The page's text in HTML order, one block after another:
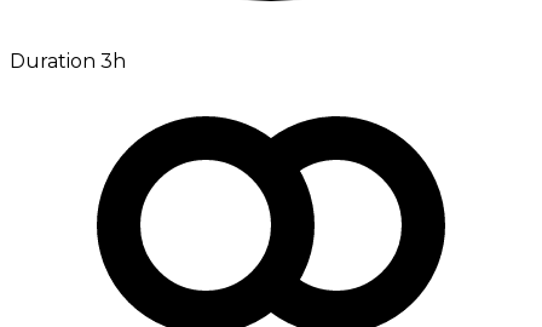
Duration 3h